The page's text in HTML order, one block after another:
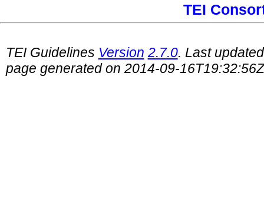
TEI
TEI Guidelines Version 2.7.0. Last
page generated on 2014-09-16T19:32:56Z